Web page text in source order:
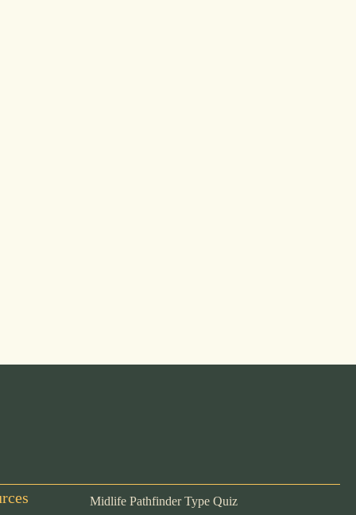
Midlife Pathfinder Type Quiz